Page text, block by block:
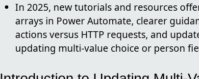
In 2025, new tutorials and resources
arrays in Power Automate, clearer
actions versus HTTP requests, and
updating multi-value choice or person